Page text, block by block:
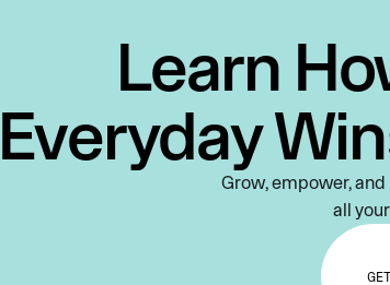
Learn
Everyday
Grow, empower,
all